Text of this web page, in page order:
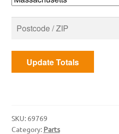
Update Totals
SKU: 69769
Category: Parts